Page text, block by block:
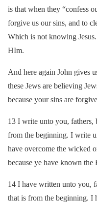
is that when they “confess
forgive us our sins, and to
Which is not knowing
HIm.
And here again John gives
these Jews are believing
because your sins are
13 I write unto you, fathers,
from the beginning. I write
have overcome the wicked
because ye have known the
14 I have written unto you,
that is from the beginning. I